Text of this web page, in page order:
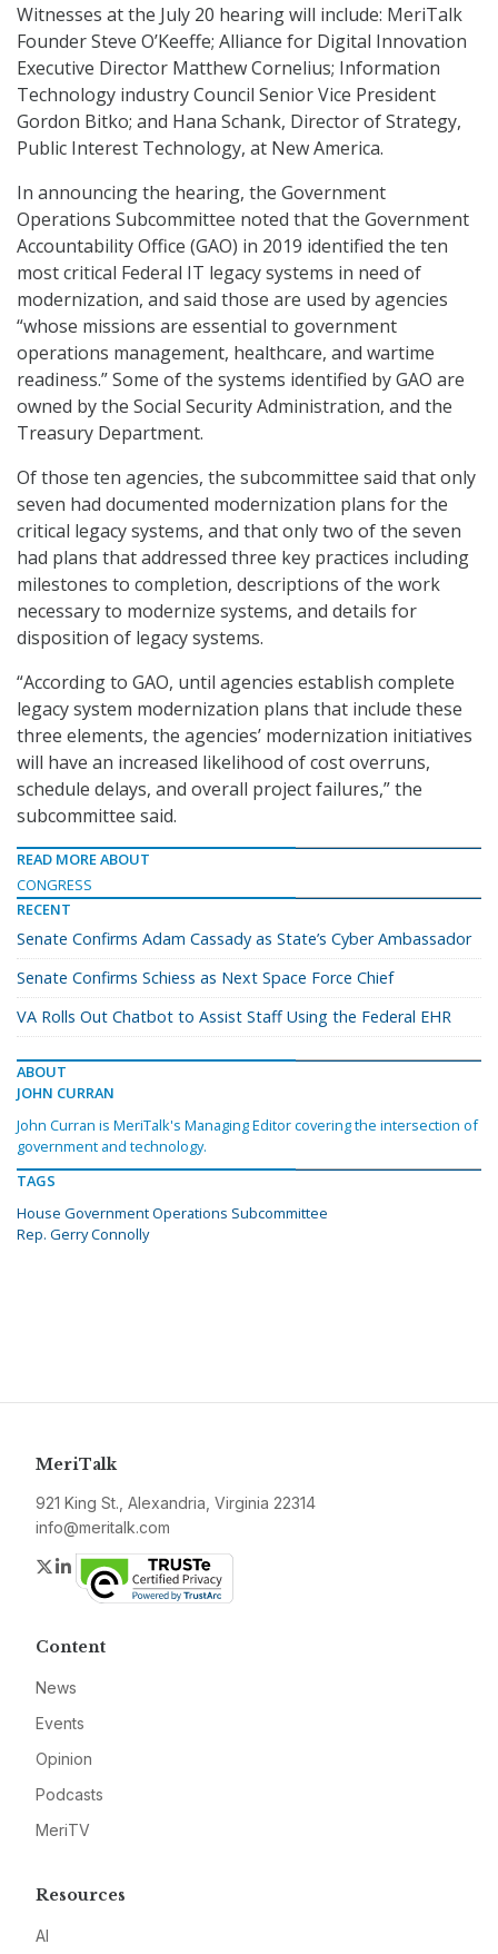
Witnesses at the July 20 hearing will include: MeriTalk
Founder Steve O’Keeffe; Alliance for Digital Innovation
Executive Director Matthew Cornelius; Information
Technology industry Council Senior Vice President
Gordon Bitko; and Hana Schank, Director of Strategy,
Public Interest Technology, at New America.
In announcing the hearing, the Government
Operations Subcommittee noted that the Government
Accountability Office (GAO) in 2019 identified the ten
most critical Federal IT legacy systems in need of
modernization, and said those are used by agencies
“whose missions are essential to government
operations management, healthcare, and wartime
readiness.” Some of the systems identified by GAO are
owned by the Social Security Administration, and the
Treasury Department.
Of those ten agencies, the subcommittee said that only
seven had documented modernization plans for the
critical legacy systems, and that only two of the seven
had plans that addressed three key practices including
milestones to completion, descriptions of the work
necessary to modernize systems, and details for
disposition of legacy systems.
“According to GAO, until agencies establish complete
legacy system modernization plans that include these
three elements, the agencies’ modernization initiatives
will have an increased likelihood of cost overruns,
schedule delays, and overall project failures,” the
subcommittee said.
READ MORE ABOUT
CONGRESS
RECENT
Senate Confirms Adam Cassady as State’s Cyber Ambassador
Senate Confirms Schiess as Next Space Force Chief
VA Rolls Out Chatbot to Assist Staff Using the Federal EHR
ABOUT
JOHN CURRAN
John Curran is MeriTalk's Managing Editor covering the intersection of
government and technology.
TAGS
House Government Operations Subcommittee
Rep. Gerry Connolly
MeriTalk
921 King St., Alexandria, Virginia 22314
info@meritalk.com
Twitter
LinkedIn
Content
News
Events
Opinion
Podcasts
MeriTV
Resources
AI